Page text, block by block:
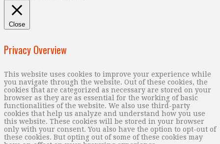
Close
Privacy Overview
This website uses cookies to improve your experience while
you navigate through the website. Out of these cookies, the
cookies that are categorized as necessary are stored on your
browser as they are as essential for the working of basic
functionalities of the website. We also use third-party
cookies that help us analyze and understand how you use
this website. These cookies will be stored in your browser
only with your consent. You also have the option to opt-out of
these cookies. But opting out of some of these cookies may